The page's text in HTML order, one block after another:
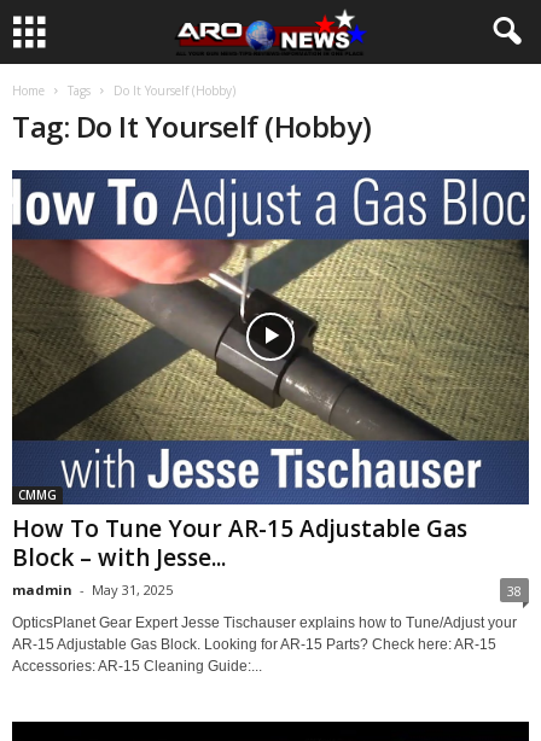
Home Tags Do It Yourself (Hobby)
Tag: Do It Yourself (Hobby)
CMMG
How To Tune Your AR-15 Adjustable Gas
Block – with Jesse...
madmin - May 31, 2025 38
OpticsPlanet Gear Expert Jesse Tischauser explains how to Tune/Adjust your
AR-15 Adjustable Gas Block. Looking for AR-15 Parts? Check here: AR-15
Accessories: AR-15 Cleaning Guide:...